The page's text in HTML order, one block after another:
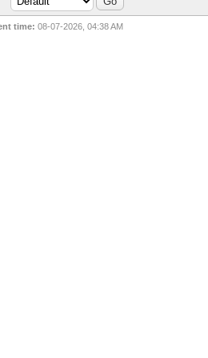
time: 08-07-2026, 04:38 AM